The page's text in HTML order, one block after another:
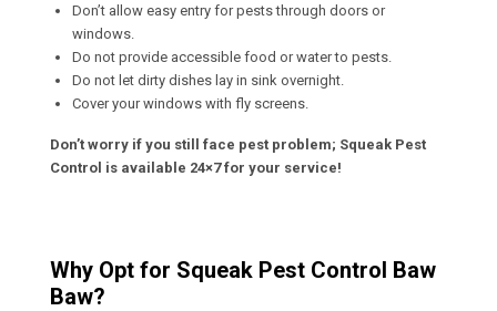
Don’t allow easy entry for pests through doors or
windows.
Do not provide accessible food or water to pests.
Do not let dirty dishes lay in sink overnight.
Cover your windows with fly screens.
Don’t worry if you still face pest problem; Squeak Pest
Control is available 24×7 for your service!
Why Opt for Squeak Pest Control Baw
Baw?